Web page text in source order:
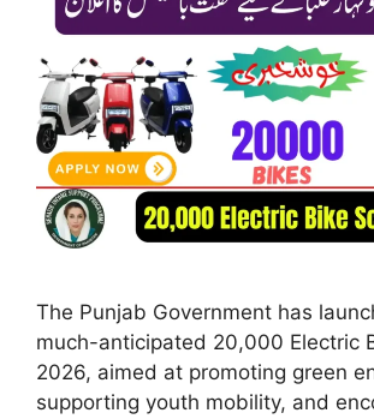
The Punjab Government has
much-anticipated 20,000 Electric
2026, aimed at promoting green
supporting youth mobility, and